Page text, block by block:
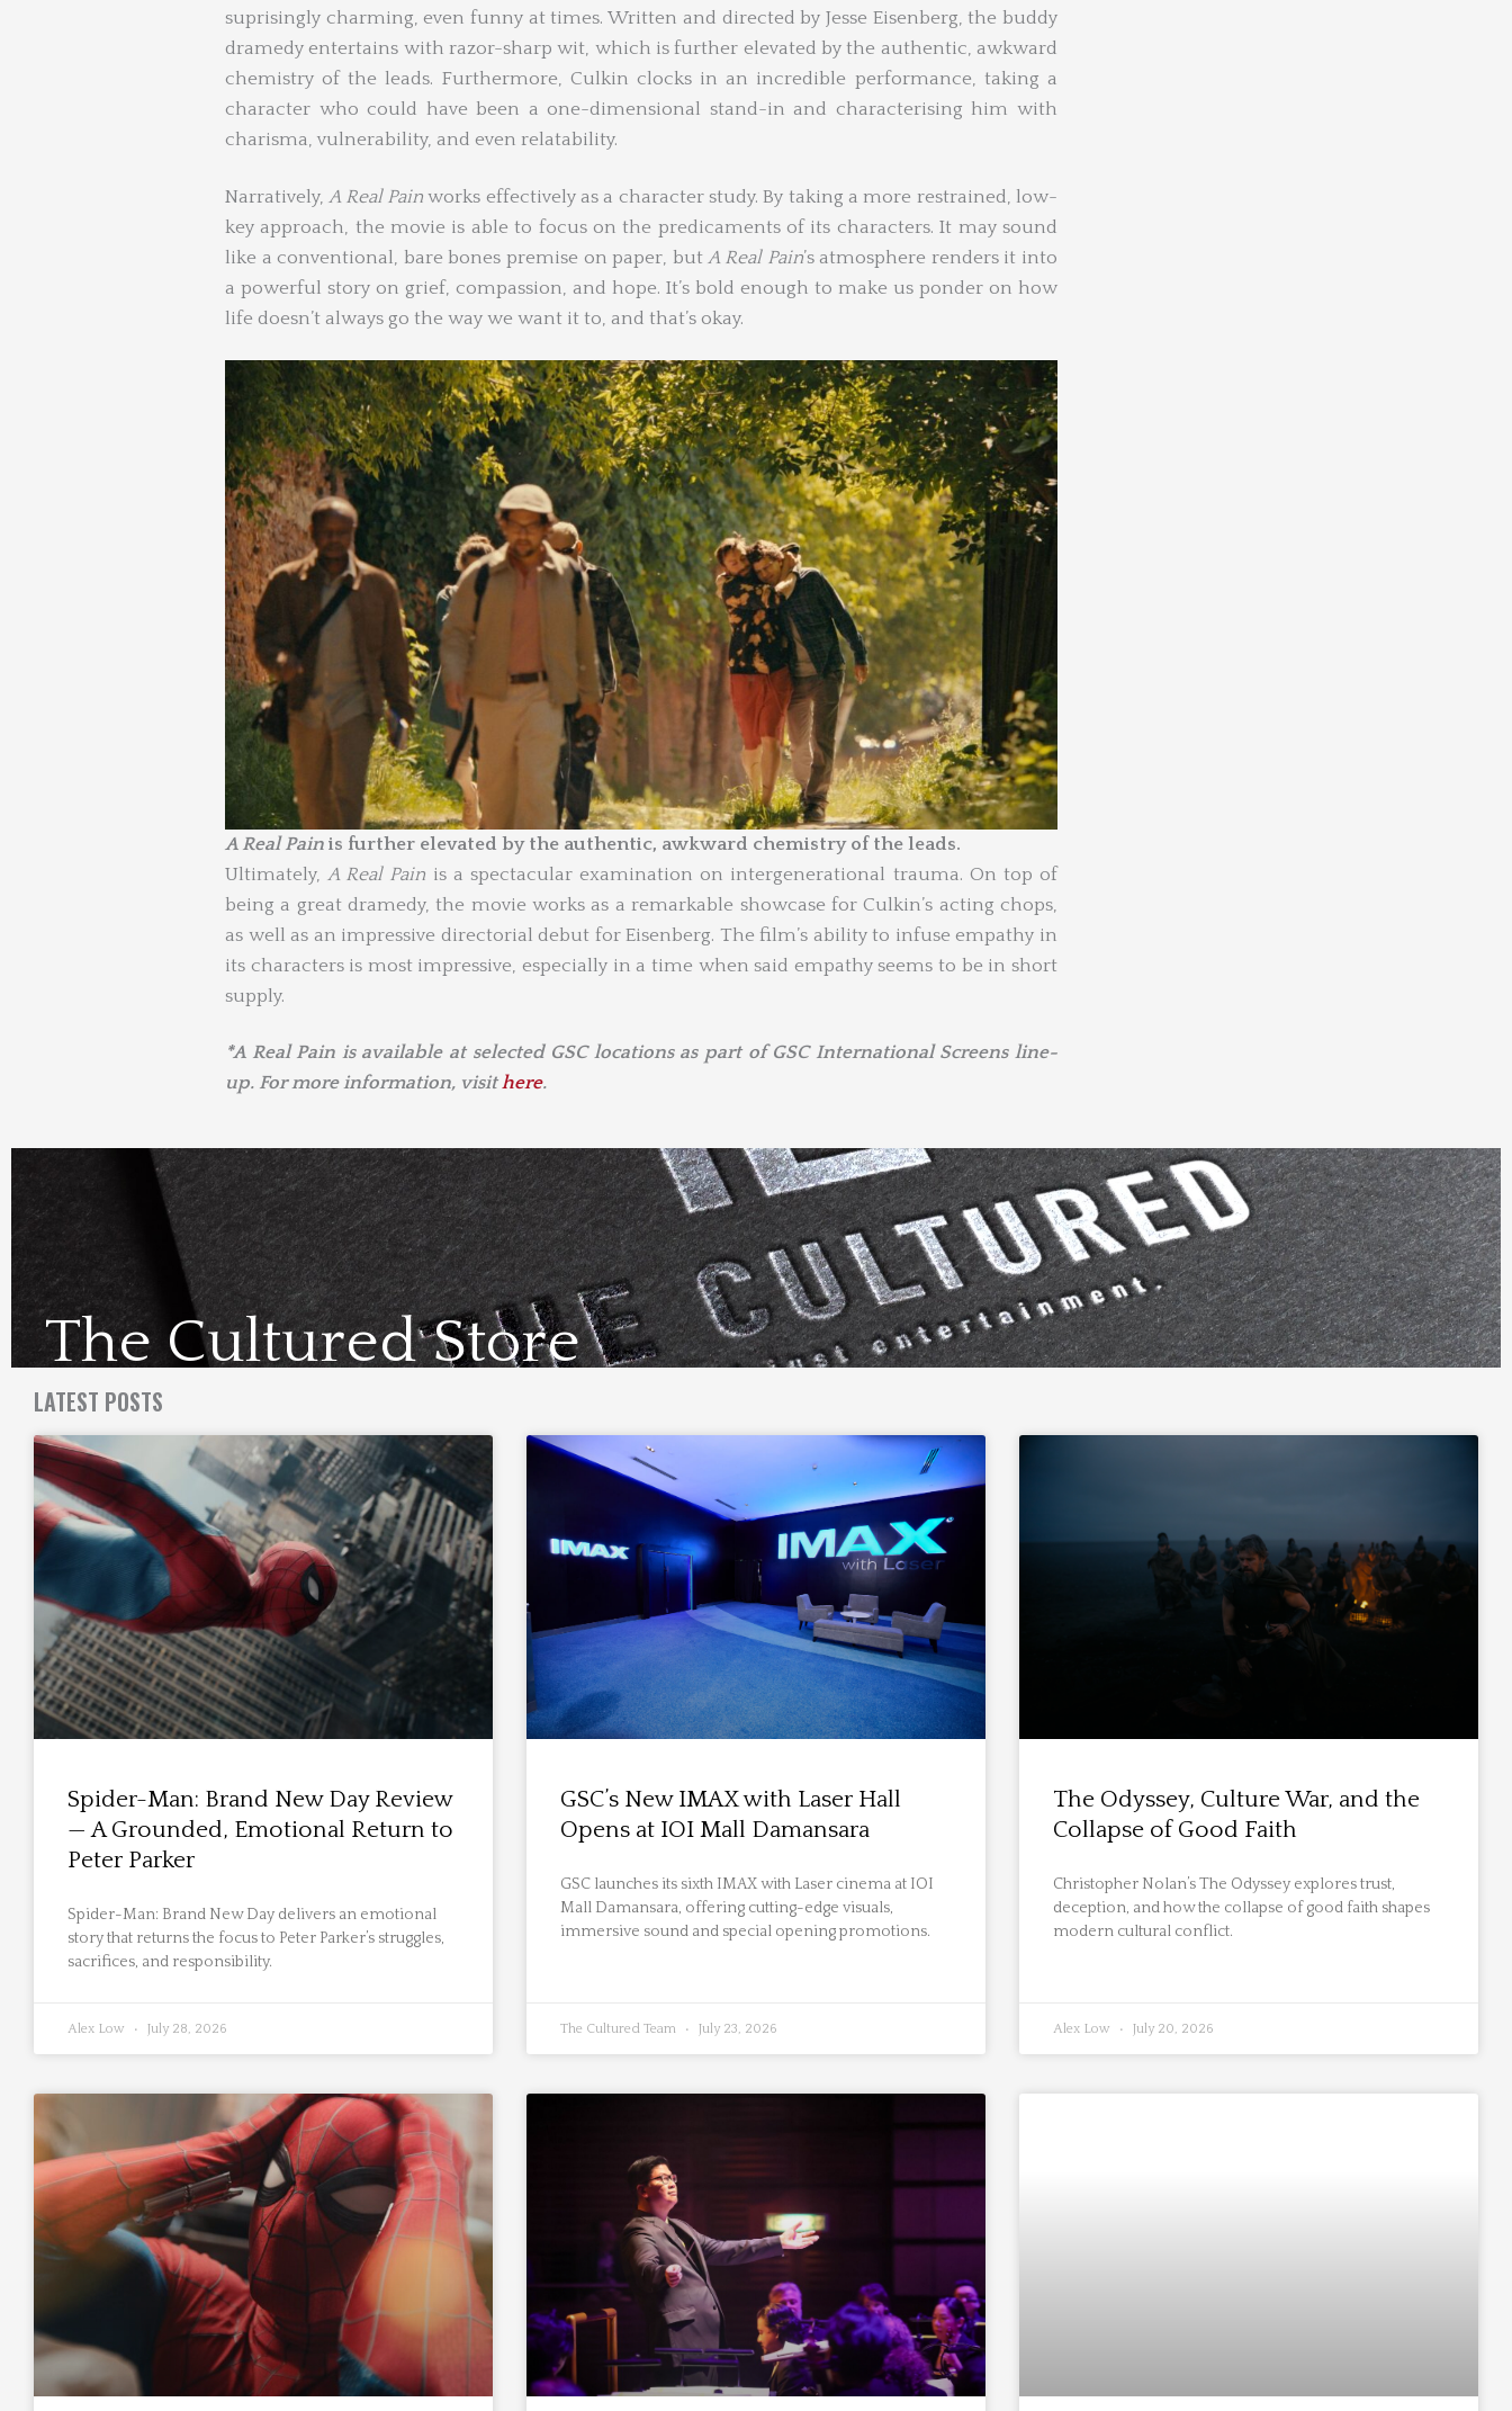
suprisingly charming, even funny at times. Written and directed by Jesse Eisenberg, the buddy
dramedy entertains with razor-sharp wit, which is further elevated by the authentic, awkward
chemistry of the leads. Furthermore, Culkin clocks in an incredible performance, taking a
character who could have been a one-dimensional stand-in and characterising him with
charisma, vulnerability, and even relatability.
Narratively,A Real Pain works effectively as a character study. By taking a more restrained, low-
key approach, the movie is able to focus on the predicaments of its characters. It may sound
like a conventional, bare bones premise on paper, butA Real Pain’s atmosphere renders it into
a powerful story on grief, compassion, and hope. It’s bold enough to make us ponder on how
life doesn’t always go the way we want it to, and that’s okay.
A Real Painis further elevated by the authentic, awkward chemistry of the leads.
Ultimately,A Real Pain is a spectacular examination on intergenerational trauma. On top of
being a great dramedy, the movie works as a remarkable showcase for Culkin’s acting chops,
as well as an impressive directorial debut for Eisenberg. The film’s ability to infuse empathy in
its characters is most impressive, especially in a time when said empathy seems to be in short
supply.
*A Real Pain is available at selected GSC locations as part of GSC International Screens line-
up. For more information, visithere.
The Cultured Store
Visit Us Here
LATEST POSTS
Spider-Man: Brand New Day Review
— A Grounded, Emotional Return to
Peter Parker
Spider-Man: Brand New Day delivers an emotional
story that returns the focus to Peter Parker’s struggles,
sacrifices, and responsibility.
Alex Low July 28, 2026
GSC’s New IMAX with Laser Hall
Opens at IOI Mall Damansara
GSC launches its sixth IMAX with Laser cinema at IOI
Mall Damansara, offering cutting-edge visuals,
immersive sound and special opening promotions.
The Cultured Team July 23, 2026
The Odyssey, Culture War, and the
Collapse of Good Faith
Christopher Nolan’s The Odyssey explores trust,
deception, and how the collapse of good faith shapes
modern cultural conflict.
Alex Low July 20, 2026